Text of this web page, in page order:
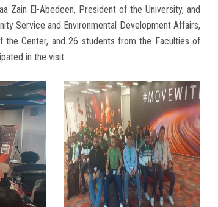
Zain El-Abedeen, President of the University, and
Service and Environmental Development Affairs,
Center, and 26 students from the Faculties of
in the visit.